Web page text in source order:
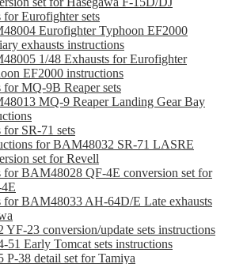
for Eurofighter sets
Eurofighter Typhoon EF2000
exhausts instructions
1/48 Exhausts for Eurofighter
EF2000 instructions
for MQ-9B Reaper sets
MQ-9 Reaper Landing Gear Bay
for SR-71 sets
for BAM48032 SR-71 LASRE
set for Revell
for BAM48028 QF-4E conversion set for
for BAM48033 AH-64D/E Late exhausts
23 conversion/update sets instructions
51 Early Tomcat sets instructions
38 detail set for Tamiya